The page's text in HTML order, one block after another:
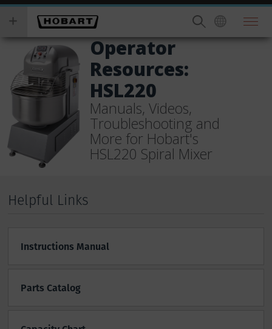
Skip
main
content
you
wish
to
search
Operator
Resources:
HSL220
Manuals, Videos,
Troubleshooting and
More for Hobart's
HSL220 Spiral Mixer
Helpful Links
Instructions Manual
Parts Catalog